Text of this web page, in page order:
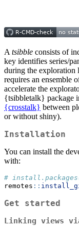
A tsibble consists of
key identifies series/
during the exploration
requires an ensemble
accelerate the
{tsibbletalk} package
{crosstalk} between
or without shiny).
Installation
You can install the
with:
#
remotes ::
Get started
Linking views